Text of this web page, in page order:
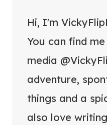
Hi, I'm
You can find
media
adventure,
things and a
also love